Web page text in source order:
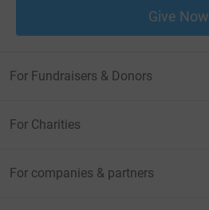
Give Now
For Fundraisers & Donors
For Charities
For companies & partners